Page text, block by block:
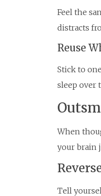
Feel the
distracts
Reuse
Stick to
sleep over
When
your brain
Tell